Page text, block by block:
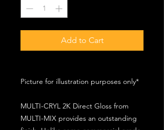
Add to Cart
Picture for illustration purposes only*
MULTI-CRYL 2K Direct Gloss from
MULTI-MIX provides an outstanding